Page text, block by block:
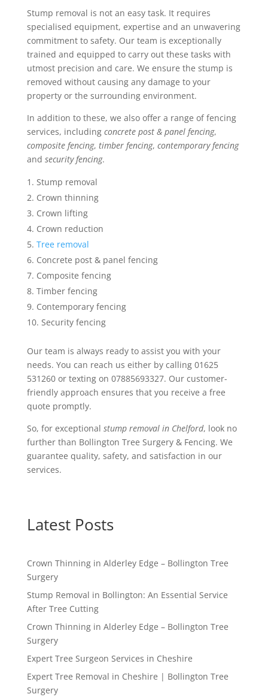
Stump removal is not an easy task. It requires
specialised equipment, expertise and an unwavering
commitment to safety. Our team is exceptionally
trained and equipped to carry out these tasks with
utmost precision and care. We ensure the stump is
removed without causing any damage to your
property or the surrounding environment.
In addition to these, we also offer a range of fencing
services, including concrete post & panel fencing,
composite fencing, timber fencing, contemporary fencing
and security fencing.
Stump removal
Crown thinning
Crown lifting
Crown reduction
Tree removal
Concrete post & panel fencing
Composite fencing
Timber fencing
Contemporary fencing
Security fencing
Our team is always ready to assist you with your
needs. You can reach us either by calling 01625
531260 or texting on 07885693327. Our customer-
friendly approach ensures that you receive a free
quote promptly.
So, for exceptional stump removal in Chelford, look no
further than Bollington Tree Surgery & Fencing. We
guarantee quality, safety, and satisfaction in our
services.
Latest Posts
Crown Thinning in Alderley Edge – Bollington Tree
Surgery
Stump Removal in Bollington: An Essential Service
After Tree Cutting
Crown Thinning in Alderley Edge – Bollington Tree
Surgery
Expert Tree Surgeon Services in Cheshire
Expert Tree Removal in Cheshire | Bollington Tree
Surgery